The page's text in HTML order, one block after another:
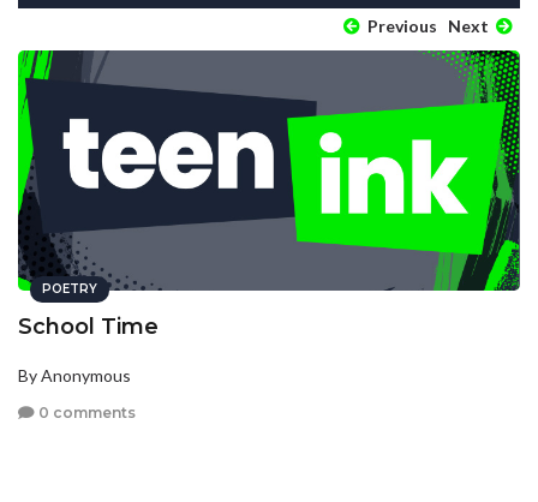
Previous Next
POETRY
School Time
By Anonymous
0 comments